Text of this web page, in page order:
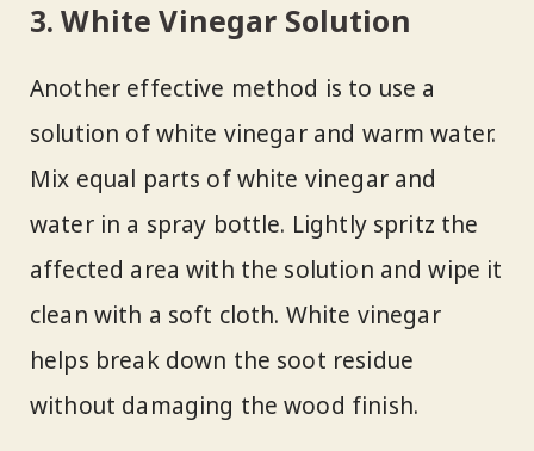
3. White Vinegar Solution
Another effective method is to use a
solution of white vinegar and warm water.
Mix equal parts of white vinegar and
water in a spray bottle. Lightly spritz the
affected area with the solution and wipe it
clean with a soft cloth. White vinegar
helps break down the soot residue
without damaging the wood finish.